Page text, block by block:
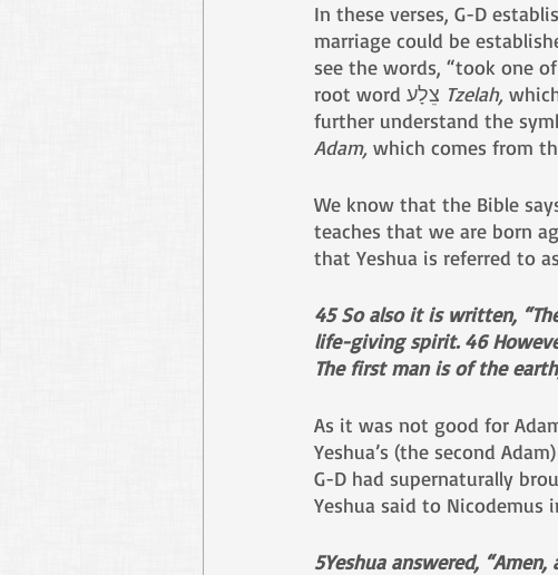
In these verses, G-D
marriage could be
see the words, “took one
Tzelah,
Adam,
We know that the Bible
teaches that we are born
that Yeshua is referred to
45 So also it is written,
life-giving spirit. 46
The first man is of the
As it was not good for
Yeshua’s (the second
G-D had supernaturally
Yeshua said to Nicodemus
5Yeshua answered,